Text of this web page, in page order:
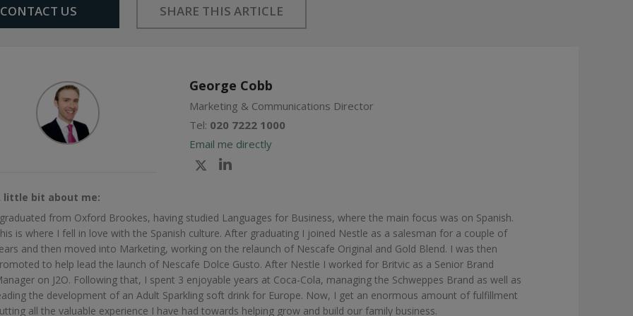
CONTACT US SHARE THIS ARTICLE
FacebookTwitterGoogle+
Share
on
George Cobb
Marketing & Communications Director
Tel: 020 7222 1000
Email me directly
Check
Twitter
profile
Check
Linkedin
profile
little bit about me:
from Oxford Brookes, having studied Languages for Business, where the main focus was on Spanish.
is where I fell in love with the Spanish culture. After graduating I joined Nestle as a salesman for a couple of
and then moved into Marketing, working on the relaunch of Nescafe Original and Gold Blend. I was then
to help lead the launch of Nescafe Dolce Gusto. After Nestle I worked for Britvic as a Senior Brand
on J2O. Following that, I spent 3 enjoyable years at Coca-Cola, managing the Schweppes Brand as well as
the development of an Adult Sparkling soft drink for Europe. Now, I get an enormous amount of fulfillment
all the valuable experience I have had towards helping grow and build our family business.